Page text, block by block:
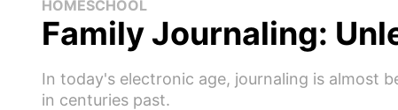
HOMESCHOOL
Family Journaling:
In today's electronic age, journaling is almost
in centuries past.